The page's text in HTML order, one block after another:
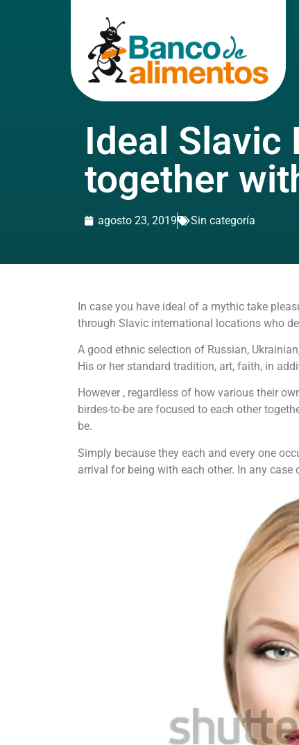
Ideal Slavic
together
agosto 23, 2019 Sin categoría
In case you have ideal of a mythic take
through Slavic international locations who
A good ethnic selection of Russian,
His or her standard tradition, art, faith, in
However , regardless of how various their
birdes-to-be are focused to each other
be.
Simply because they each and every one
arrival for being with each other. In any